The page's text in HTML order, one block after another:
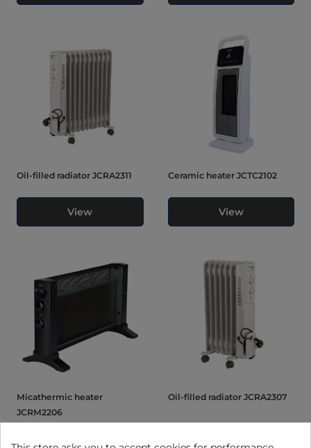
Oil-filled radiator JCRA2311
View
Ceramic heater JCTC2102
View
Micathermic heater
JCRM2206
Oil-filled radiator JCRA2307